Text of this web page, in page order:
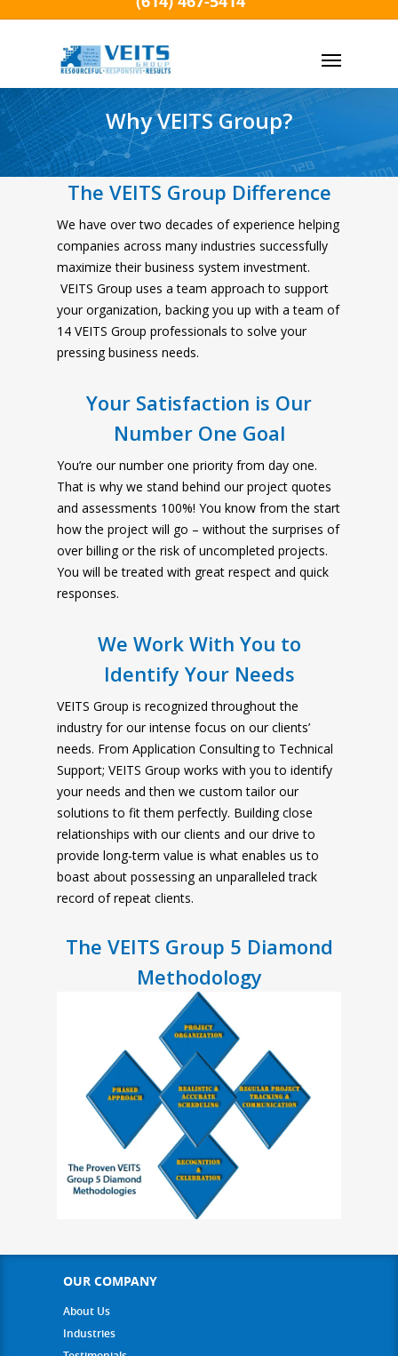
Menu
Why VEITS Group?
The VEITS Group Difference
We have over two decades of experience helping
companies across many industries successfully
maximize their business system investment.
VEITS Group uses a team approach to support
your organization, backing you up with a team of
14 VEITS Group professionals to solve your
pressing business needs.
Your Satisfaction is Our
Number One Goal
You’re our number one priority from day one.
That is why we stand behind our project quotes
and assessments 100%! You know from the start
how the project will go – without the surprises of
over billing or the risk of uncompleted projects.
You will be treated with great respect and quick
responses.
We Work With You to
Identify Your Needs
VEITS Group is recognized throughout the
industry for our intense focus on our clients’
needs. From Application Consulting to Technical
Support; VEITS Group works with you to identify
your needs and then we custom tailor our
solutions to fit them perfectly. Building close
relationships with our clients and our drive to
provide long-term value is what enables us to
boast about possessing an unparalleled track
record of repeat clients.
The VEITS Group 5 Diamond
Methodology
OUR COMPANY
About Us
Industries